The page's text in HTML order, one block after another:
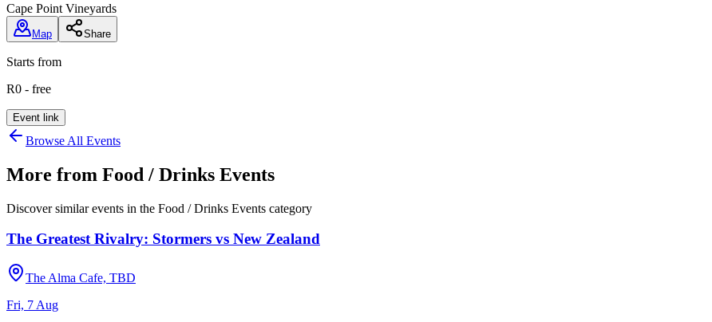
Cape Point Vineyards
Map Share
Starts from
R0 - free
Event link
Browse All Events
More from Food / Drinks Events
Discover similar events in the Food / Drinks Events category
The Greatest Rivalry: Stormers vs New Zealand
The Alma Cafe, TBD
Fri, 7 Aug